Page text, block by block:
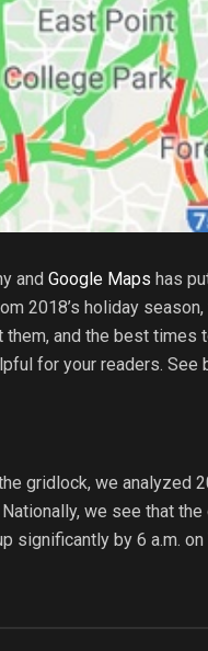
and Google Maps has
2018’s holiday
and the best times
for your readers.
gridlock, we
we see that
significantly by 6 a.m.